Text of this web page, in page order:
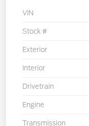
VIN
Stock #
Exterior
Interior
Drivetrain
Engine
Transmission